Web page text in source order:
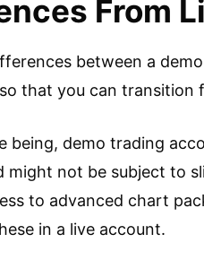
From
between a
that you can
being, demo trading
might not be subject to
to advanced chart
in a live account.